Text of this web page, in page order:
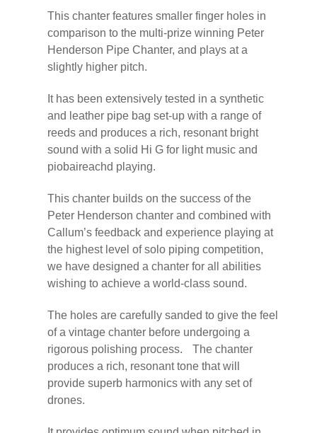
This chanter features smaller finger holes in
comparison to the multi-prize winning Peter
Henderson Pipe Chanter, and plays at a
slightly higher pitch.
It has been extensively tested in a synthetic
and leather pipe bag set-up with a range of
reeds and produces a rich, resonant bright
sound with a solid Hi G for light music and
piobaireachd playing.
This chanter builds on the success of the
Peter Henderson chanter and combined with
Callum’s feedback and experience playing at
the highest level of solo piping competition,
we have designed a chanter for all abilities
wishing to achieve a world-class sound.
The holes are carefully sanded to give the feel
of a vintage chanter before undergoing a
rigorous polishing process. The chanter
produces a rich, resonant tone that will
provide superb harmonics with any set of
drones.